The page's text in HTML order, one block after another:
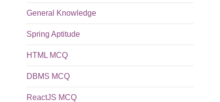
General Knowledge
Spring Aptitude
HTML MCQ
DBMS MCQ
ReactJS MCQ